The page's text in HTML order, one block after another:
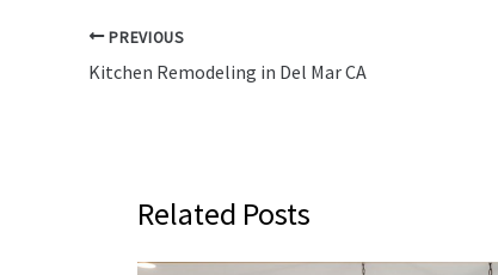
PREVIOUS
Kitchen Remodeling in Del Mar CA
Related Posts